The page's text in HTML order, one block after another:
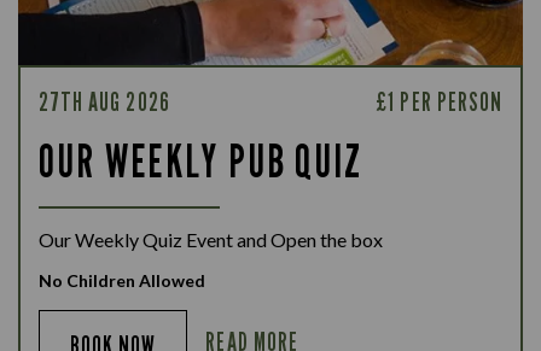
27TH AUG 2026 £1 PER PERSON
OUR WEEKLY PUB QUIZ
Our Weekly Quiz Event and Open the box
No Children Allowed
READ MORE